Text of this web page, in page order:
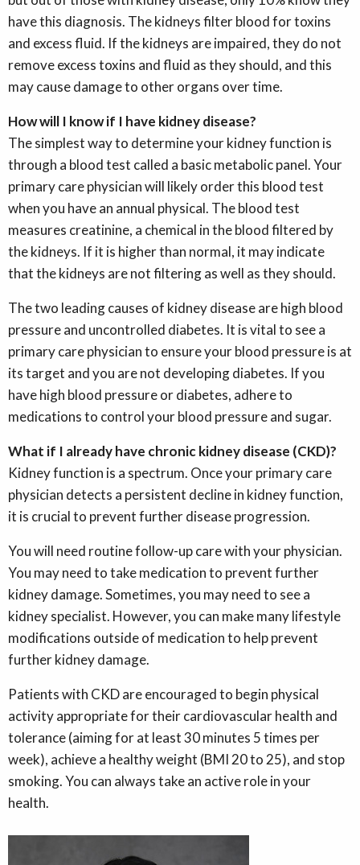
have this diagnosis. The kidneys filter blood for toxins
and excess fluid. If the kidneys are impaired, they do not
remove excess toxins and fluid as they should, and this
may cause damage to other organs over time.
How will I know if I have kidney disease?
The simplest way to determine your kidney function is
through a blood test called a basic metabolic panel. Your
primary care physician will likely order this blood test
when you have an annual physical. The blood test
measures creatinine, a chemical in the blood filtered by
the kidneys. If it is higher than normal, it may indicate
that the kidneys are not filtering as well as they should.
The two leading causes of kidney disease are high blood
pressure and uncontrolled diabetes. It is vital to see a
primary care physician to ensure your blood pressure is at
its target and you are not developing diabetes. If you
have high blood pressure or diabetes, adhere to
medications to control your blood pressure and sugar.
What if I already have chronic kidney disease (CKD)?
Kidney function is a spectrum. Once your primary care
physician detects a persistent decline in kidney function,
it is crucial to prevent further disease progression.
You will need routine follow-up care with your physician.
You may need to take medication to prevent further
kidney damage. Sometimes, you may need to see a
kidney specialist. However, you can make many lifestyle
modifications outside of medication to help prevent
further kidney damage.
Patients with CKD are encouraged to begin physical
activity appropriate for their cardiovascular health and
tolerance (aiming for at least 30 minutes 5 times per
week), achieve a healthy weight (BMI 20 to 25), and stop
smoking. You can always take an active role in your
health.